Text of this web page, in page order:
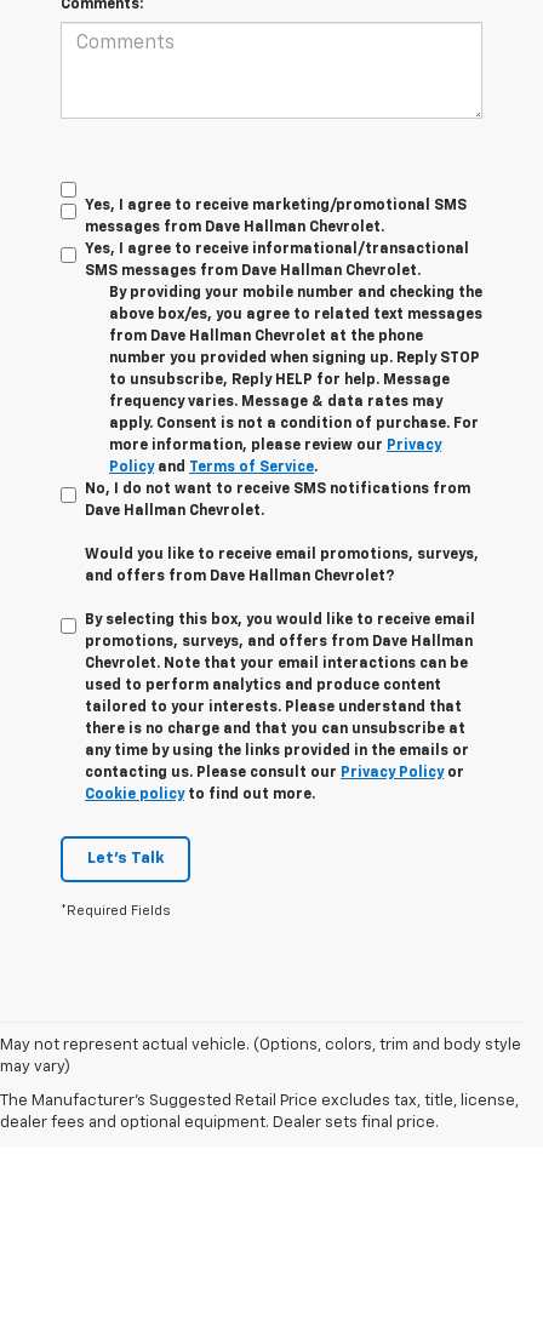
Comments:
Yes, I agree to receive marketing/promotional SMS
messages from Dave Hallman Chevrolet.
Yes, I agree to receive informational/transactional
SMS messages from Dave Hallman Chevrolet.
By providing your mobile number and checking the
above box/es, you agree to related text messages
from Dave Hallman Chevrolet at the phone
number you provided when signing up. Reply STOP
to unsubscribe, Reply HELP for help. Message
frequency varies. Message & data rates may
apply. Consent is not a condition of purchase. For
more information, please review our Privacy
Policyand Terms of Service.
No, I do not want to receive SMS notifications from
Dave Hallman Chevrolet.
Would you like to receive email promotions, surveys,
and offers from Dave Hallman Chevrolet?
By selecting this box, you would like to receive email
promotions, surveys, and offers from Dave Hallman
Chevrolet. Note that your email interactions can be
used to perform analytics and produce content
tailored to your interests. Please understand that
there is no charge and that you can unsubscribe at
any time by using the links provided in the emails or
contacting us. Please consult our Privacy Policyor
Cookie policyto find out more.
Let's Talk
*Required Fields
May not represent actual vehicle. (Options, colors, trim and body style
may vary)
The Manufacturer's Suggested Retail Price excludes tax, title, license,
dealer fees and optional equipment. Dealer sets final price.